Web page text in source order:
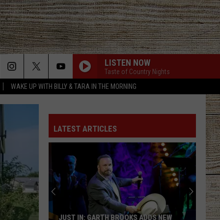
WAKE UP WITH BILLY & TARA IN THE MORNING
LISTEN NOW
Taste of Country Nights
LATEST ARTICLES
JUST IN: GARTH BROOKS ADDS NEW